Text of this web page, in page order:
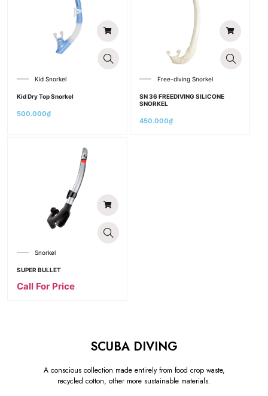
Kid Snorkel
Kid Dry Top Snorkel
500.000₫
Free-diving Snorkel
SN 36 FREEDIVING SILICONE
SNORKEL
450.000₫
Snorkel
SUPER BULLET
Call For Price
SCUBA DIVING
A conscious collection made entirely from food crop waste,
recycled cotton, other more sustainable materials.